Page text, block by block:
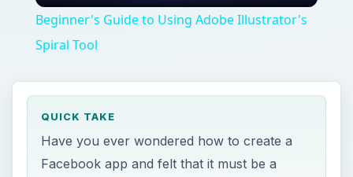
Beginner's Guide to Using Adobe Illustrator's
Spiral Tool
QUICK TAKE
Have you ever wondered how to create a
Facebook app and felt that it must be a